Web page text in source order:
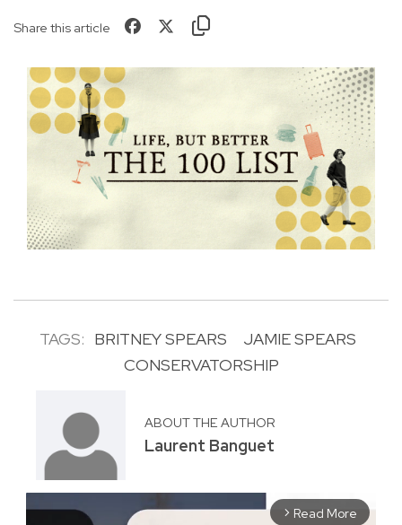
Share this article
TAGS: BRITNEY SPEARS
JAMIE SPEARS
CONSERVATORSHIP
ABOUT THE AUTHOR
Laurent Banguet
arrow_forward_ios Read More